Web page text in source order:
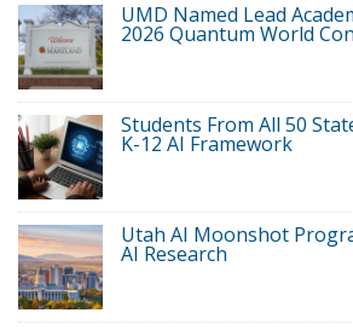
UMD Named Lead
2026 Quantum World
Students From All 50
K-12 AI Framework
Utah AI Moonshot
AI Research